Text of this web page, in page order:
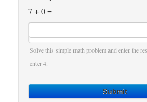
7 + 0 =
Solve this simple math problem and enter the
enter 4.
Submit